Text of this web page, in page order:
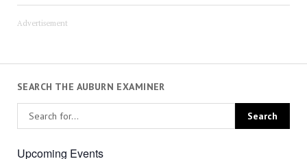
Advertisement
SEARCH THE AUBURN EXAMINER
Upcoming Events